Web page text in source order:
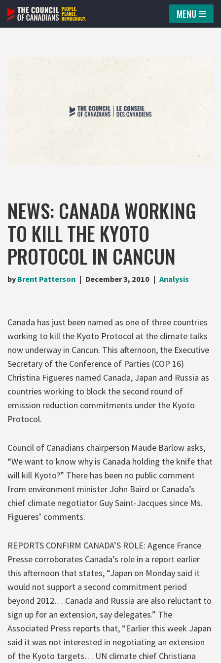
Skip
MENU
NEWS: CANADA WORKING
TO KILL THE KYOTO
PROTOCOL IN CANCUN
by Brent Patterson December 3, 2010 Analysis
Canada has just been named as one of three countries
working to kill the Kyoto Protocol at the climate talks
now underway in Cancun. This afternoon, the Executive
Secretary of the Conference of Parties (COP 16)
Christina Figueres named Canada, Japan and Russia as
countries working to block the second round of
emission reduction commitments under the Kyoto
Protocol.
Council of Canadians chairperson Maude Barlow asks,
“We want to know why is Canada holding the knife that
will kill Kyoto?” There has been no public comment
from environment minister John Baird or Canada’s
chief climate negotiator Guy Saint-Jacques since Ms.
Figueres’ comments.
REPORTS CONFIRM CANADA’S ROLE: Agence France
Presse corroborates Canada’s role in a report earlier
this afternoon that states, “Japan on Monday said it
would not support a second commitment period
beyond 2012… Canada and Russia are also reluctant to
sign up for an extension, say delegates.” The
Associated Press reports that, “Earlier this week Japan
said it was not interested in negotiating an extension
of the Kyoto targets… UN climate chief Christiana